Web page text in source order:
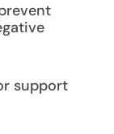
support